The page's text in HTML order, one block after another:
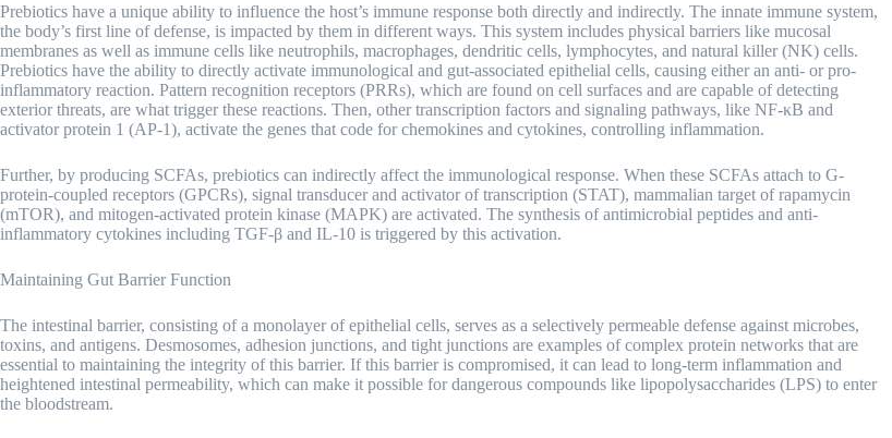
Prebiotics have a unique ability to influence the host’s immune response both directly and indirectly. The innate immune system,
the body’s first line of defense, is impacted by them in different ways. This system includes physical barriers like mucosal
membranes as well as immune cells like neutrophils, macrophages, dendritic cells, lymphocytes, and natural killer (NK) cells.
Prebiotics have the ability to directly activate immunological and gut-associated epithelial cells, causing either an anti- or pro-
inflammatory reaction. Pattern recognition receptors (PRRs), which are found on cell surfaces and are capable of detecting
exterior threats, are what trigger these reactions. Then, other transcription factors and signaling pathways, like NF-κB and
activator protein 1 (AP-1), activate the genes that code for chemokines and cytokines, controlling inflammation.
Further, by producing SCFAs, prebiotics can indirectly affect the immunological response. When these SCFAs attach to G-
protein-coupled receptors (GPCRs), signal transducer and activator of transcription (STAT), mammalian target of rapamycin
(mTOR), and mitogen-activated protein kinase (MAPK) are activated. The synthesis of antimicrobial peptides and anti-
inflammatory cytokines including TGF-β and IL-10 is triggered by this activation.
Maintaining Gut Barrier Function
The intestinal barrier, consisting of a monolayer of epithelial cells, serves as a selectively permeable defense against microbes,
toxins, and antigens. Desmosomes, adhesion junctions, and tight junctions are examples of complex protein networks that are
essential to maintaining the integrity of this barrier. If this barrier is compromised, it can lead to long-term inflammation and
heightened intestinal permeability, which can make it possible for dangerous compounds like lipopolysaccharides (LPS) to enter
the bloodstream.